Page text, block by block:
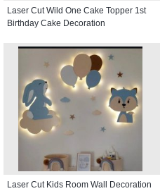
Laser Cut Wild One Cake Topper 1st
Birthday Cake Decoration
Laser Cut Kids Room Wall Decoration